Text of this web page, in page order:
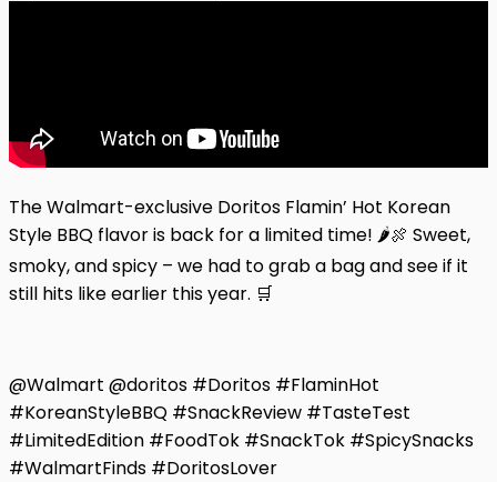
The Walmart-exclusive Doritos Flamin’ Hot Korean
Style BBQ flavor is back for a limited time! 🌶️🍖 Sweet,
smoky, and spicy – we had to grab a bag and see if it
still hits like earlier this year. 🛒
@Walmart @doritos #Doritos #FlaminHot
#KoreanStyleBBQ #SnackReview #TasteTest
#LimitedEdition #FoodTok #SnackTok #SpicySnacks
#WalmartFinds #DoritosLover